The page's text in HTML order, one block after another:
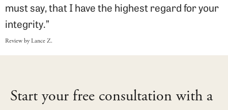
must say, that I have the highest regard for your
integrity.”
Review by Lance Z.
Start your free consultation with a